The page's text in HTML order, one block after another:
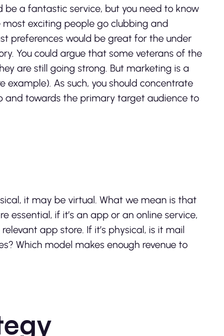
be a fantastic service, but you need to know
exciting people go clubbing and
preferences would be great for the under
You could argue that some veterans of the
are still going strong. But marketing is a
example). As such, you should concentrate
towards the primary target audience to
it may be virtual. What we mean is that
essential, if it’s an app or an online service,
app store. If it’s physical, is it mail
Which model makes enough revenue to